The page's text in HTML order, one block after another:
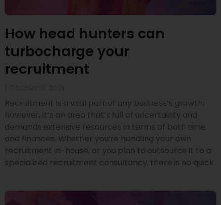
How head hunters can
turbocharge your
recruitment
Recruitment is a vital part of any business’s growth;
however, it’s an area that’s full of uncertainty and
demands extensive resources in terms of both time
and finances. Whether you’re handling your own
recruitment in-house, or you plan to outsource it to a
specialised recruitment consultancy, there is no quick